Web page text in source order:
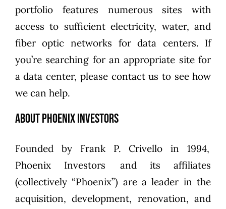
portfolio features numerous sites with
access to sufficient electricity, water, and
fiber optic networks for data centers. If
you’re searching for an appropriate site for
a data center, please contact us to see how
we can help.
About Phoenix Investors
Founded by Frank P. Crivello in 1994,
Phoenix Investors and its affiliates
(collectively “Phoenix”) are a leader in the
acquisition, development, renovation, and